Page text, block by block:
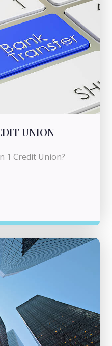
UNION
1 Credit Union?